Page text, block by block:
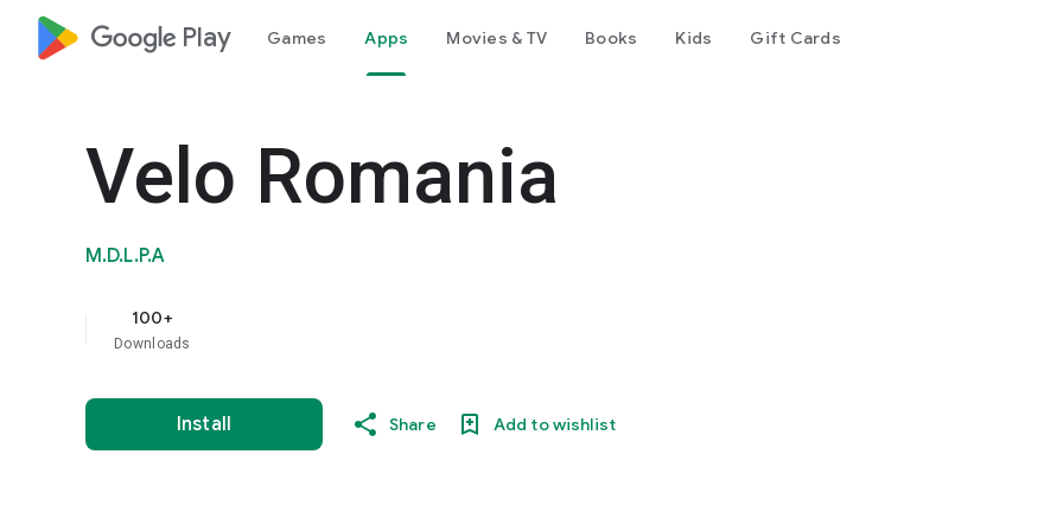
google_logo Play Games Apps Movies & TV Books Kids Gift Cards
Velo Romania
M.D.L.P.A
100+
Downloads
Install Share Add to wishlist